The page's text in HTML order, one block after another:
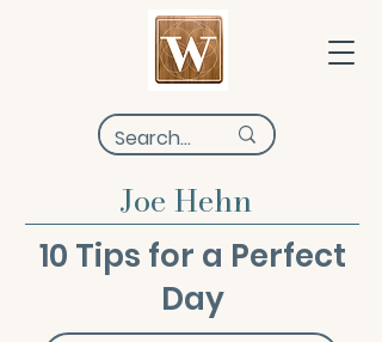
Joe Hehn
10 Tips for a Perfect
Day